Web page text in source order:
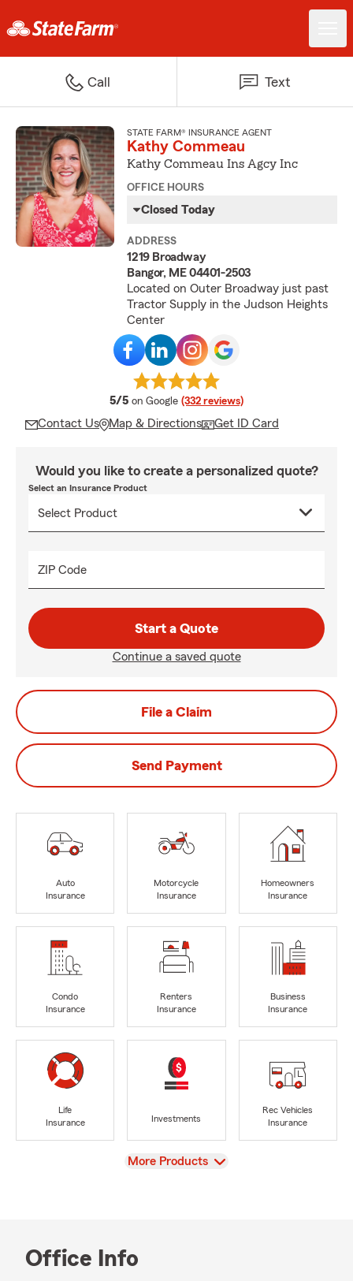
Call Text
STATE FARM® INSURANCE AGENT
Kathy Commeau
Kathy Commeau Ins Agcy Inc
OFFICE HOURS
Closed Today
ADDRESS
1219 Broadway
Bangor, ME 04401-2503
Located on Outer Broadway just past
Tractor Supply in the Judson Heights
Center
5/5 average rating
on Google (332 reviews)
Contact Us Map & Directions Get ID Card
Would you like to create a personalized quote?
Select an Insurance Product
ZIP Code
Start a Quote
Continue a saved quote
File a Claim
Send Payment
Auto
Insurance
Motorcycle
Insurance
Homeowners
Insurance
Condo
Insurance
Renters
Insurance
Business
Insurance
Life
Insurance
Investments
Rec Vehicles
Insurance
View
More Products
Office Info